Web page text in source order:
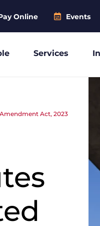
Online Events
Services
Act, 2023